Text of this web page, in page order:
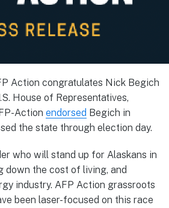
Action congratulates Nick Begich
House of Representatives,
Action endorsed Begich in
the state through election day.
who will stand up for Alaskans in
down the cost of living, and
industry. AFP Action grassroots
been laser-focused on this race